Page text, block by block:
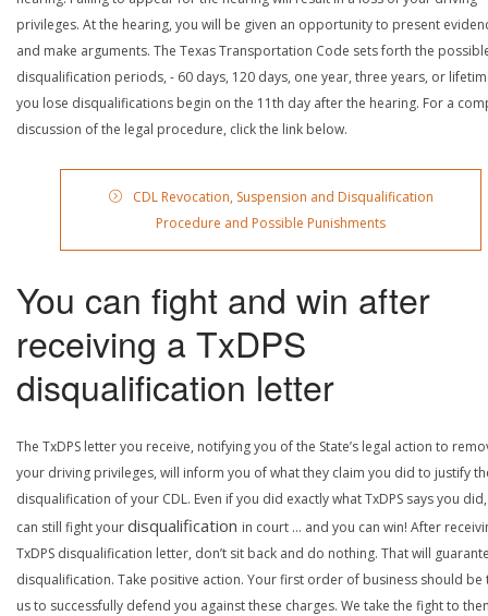
privileges. At the hearing, you will be given an opportunity to present
and make arguments. The Texas Transportation Code sets forth the
disqualification periods, - 60 days, 120 days, one year, three years, or
you lose disqualifications begin on the 11th day after the hearing. For a
discussion of the legal procedure, click the link below.
CDL Revocation, Suspension and Disqualification
Procedure and Possible Punishments
You can fight and win after
receiving a TxDPS
disqualification letter
The TxDPS letter you receive, notifying you of the State’s legal action to
your driving privileges, will inform you of what they claim you did to justify
disqualification of your CDL. Even if you did exactly what TxDPS says you
can still fight yourdisqualification in court … and you can win! After
TxDPS disqualification letter, don’t sit back and do nothing. That will
disqualification. Take positive action. Your first order of business should be
us to successfully defend you against these charges. We take the fight to